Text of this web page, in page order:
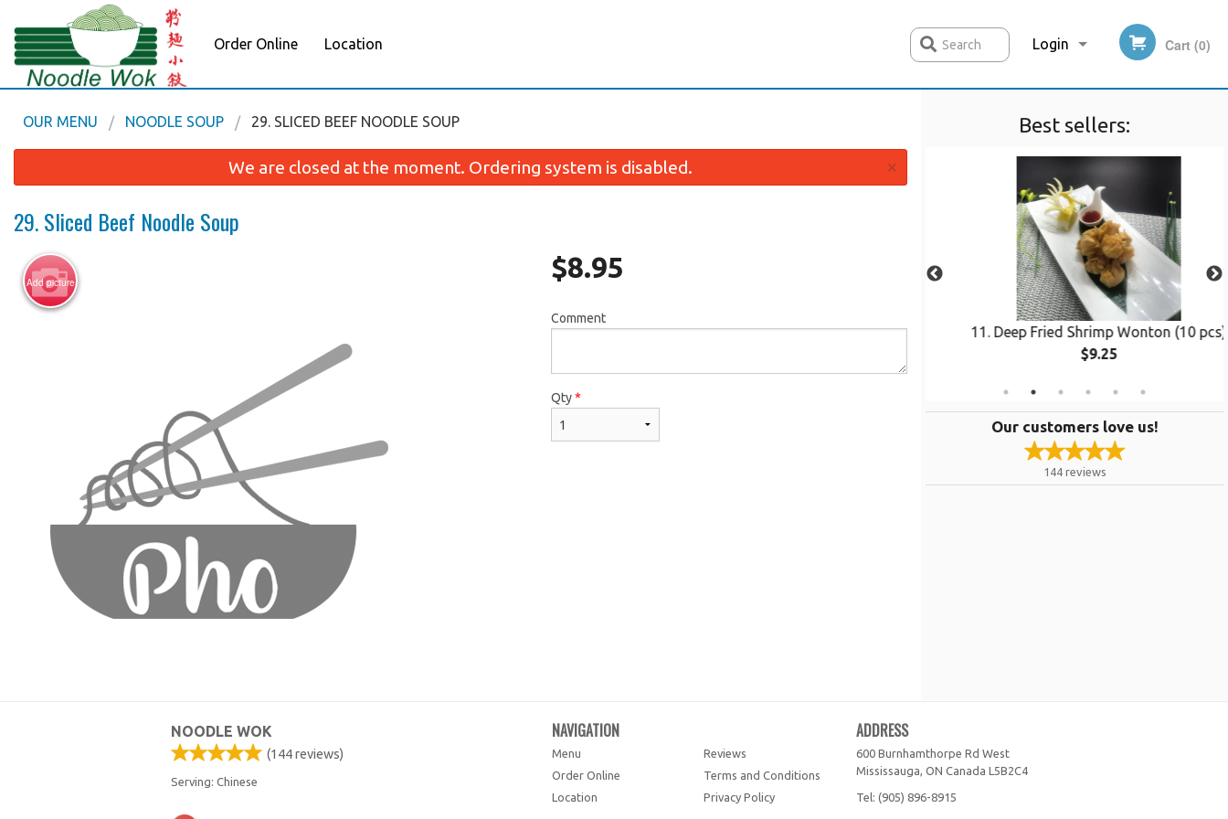
Order Online Location Login
Registration
Cart (0)
Search
Best sellers:
2. Special Spring Roll (1 pc)
90. General Tao`s Chicken
11. Deep Fried Shrimp Wonton (10 pcs)
$9.25
Our customers love us!
144 reviews
OUR MENU NOODLE SOUP 29. SLICED BEEF NOODLE SOUP
We are closed at the moment. Ordering system is disabled. ×
29. Sliced Beef Noodle Soup
Add picture $8.95
Comment
Qty*
NOODLE WOK
(144reviews)
Serving: Chinese
NAVIGATION
Menu
Order Online
Location
Reviews
Terms and Conditions
Privacy Policy
ADDRESS
600 Burnhamthorpe Rd West
Mississauga, ON Canada L5B2C4
Tel: (905) 896-8915